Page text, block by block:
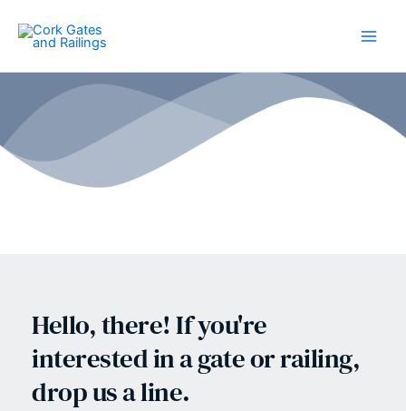
content
Hello, there! If you're
interested in a gate or railing,
drop us a line.